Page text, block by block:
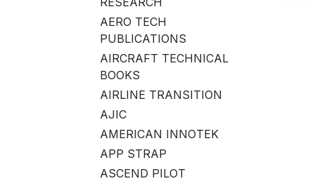
AERO TECH
PUBLICATIONS
AIRCRAFT TECHNICAL
BOOKS
AIRLINE TRANSITION
AJIC
AMERICAN INNOTEK
APP STRAP
ASCEND PILOT